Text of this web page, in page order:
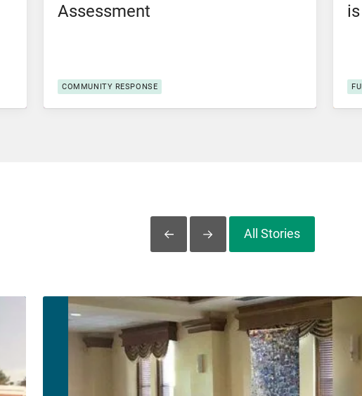
Assessment
COMMUNITY RESPONSE
Slide LeftSlide Right
All Stories